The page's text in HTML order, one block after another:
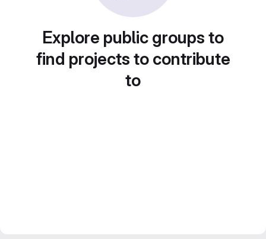
Explore public groups to
find projects to contribute
to